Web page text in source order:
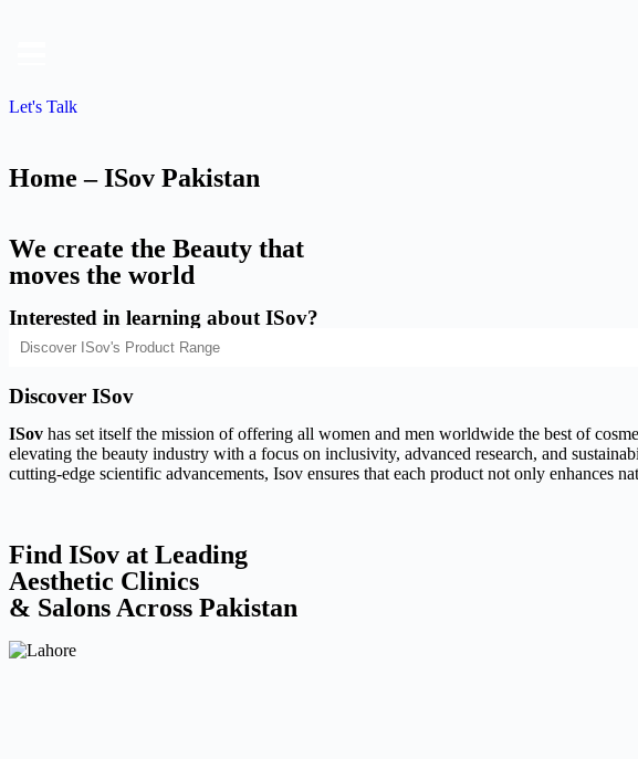
Let's Talk
Home – ISov Pakistan
We create the Beauty that
moves the world
Interested in learning about ISov?
Discover ISov
ISov has set itself the mission of offering all women and men worldwide the best of
elevating the beauty industry with a focus on inclusivity, advanced research, and
cutting-edge scientific advancements, Isov ensures that each product not only enhances
Find ISov at Leading
Aesthetic Clinics
& Salons Across Pakistan